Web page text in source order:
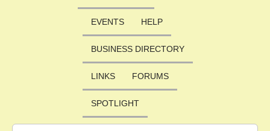
EVENTS HELP
BUSINESS DIRECTORY
LINKS FORUMS
SPOTLIGHT